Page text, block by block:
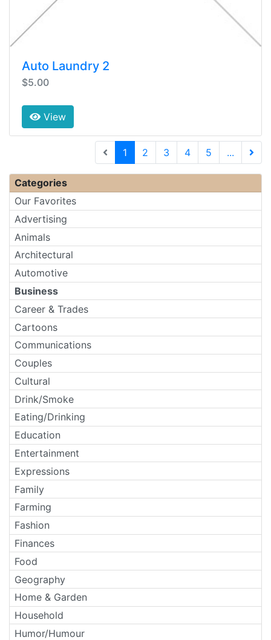
Auto Laundry 2
$5.00
View
1 (current)
2 3 4 5
...
Categories
Our Favorites
Advertising
Animals
Architectural
Automotive
Business
Career & Trades
Cartoons
Communications
Couples
Cultural
Drink/Smoke
Eating/Drinking
Education
Entertainment
Expressions
Family
Farming
Fashion
Finances
Food
Geography
Home & Garden
Household
Humor/Humour